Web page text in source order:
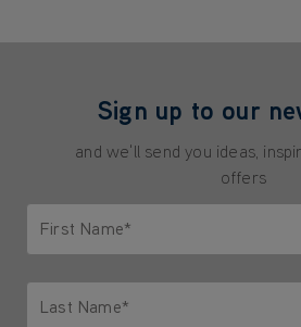
Sign up to our
and we'll send you ideas,
offers
First Name*
Last Name*